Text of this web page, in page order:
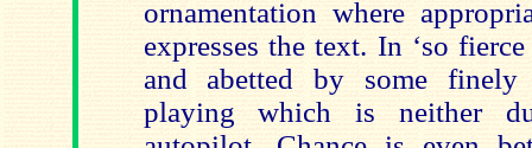
ornamentation where
expresses the text. In ‘so
and abetted by some finely
playing which is neither